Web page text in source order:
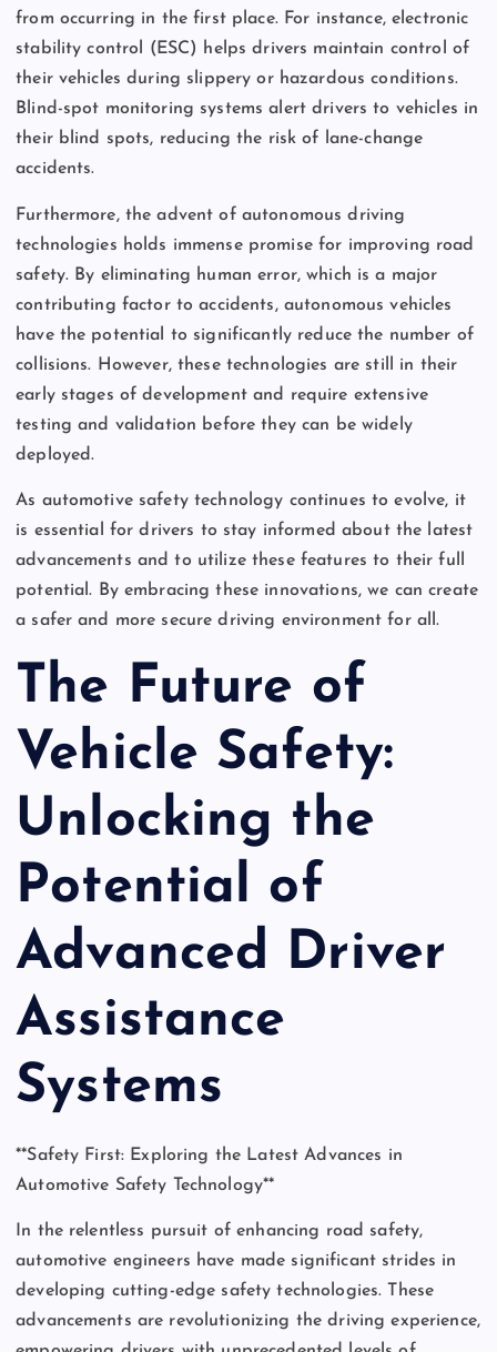
from occurring in the first place. For instance, electronic
stability control (ESC) helps drivers maintain control of
their vehicles during slippery or hazardous conditions.
Blind-spot monitoring systems alert drivers to vehicles in
their blind spots, reducing the risk of lane-change
accidents.
Furthermore, the advent of autonomous driving
technologies holds immense promise for improving road
safety. By eliminating human error, which is a major
contributing factor to accidents, autonomous vehicles
have the potential to significantly reduce the number of
collisions. However, these technologies are still in their
early stages of development and require extensive
testing and validation before they can be widely
deployed.
As automotive safety technology continues to evolve, it
is essential for drivers to stay informed about the latest
advancements and to utilize these features to their full
potential. By embracing these innovations, we can create
a safer and more secure driving environment for all.
The Future of
Vehicle Safety:
Unlocking the
Potential of
Advanced Driver
Assistance
Systems
**Safety First: Exploring the Latest Advances in
Automotive Safety Technology**
In the relentless pursuit of enhancing road safety,
automotive engineers have made significant strides in
developing cutting-edge safety technologies. These
advancements are revolutionizing the driving experience,